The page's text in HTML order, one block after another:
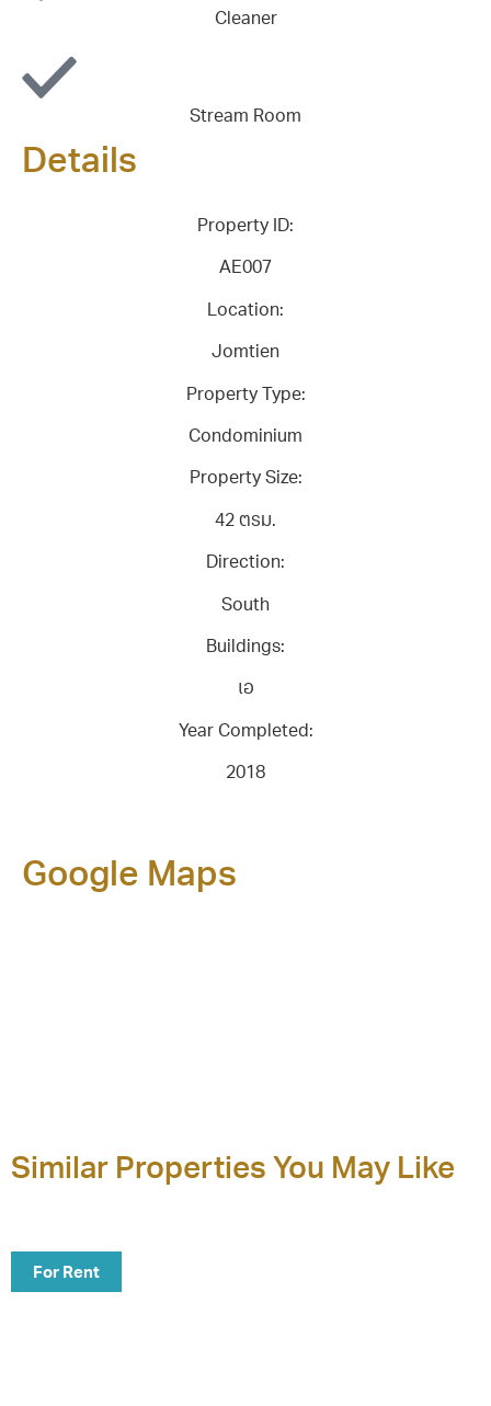
Cleaner
Stream Room
Details
Property ID:
AE007
Location:
Jomtien
Property Type:
Condominium
Property Size:
42 ตรม.
Direction:
South
Buildings:
เอ
Year Completed:
2018
Google Maps
Similar Properties You May Like
For Rent